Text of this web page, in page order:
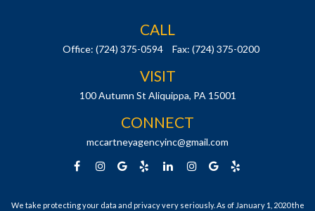
CALL
Office: (724) 375-0594 Fax: (724) 375-0200
VISIT
100 Autumn St Aliquippa, PA 15001
CONNECT
mccartneyagencyinc@gmail.com
We take protecting your data and privacy very seriously. As of January 1, 2020 the